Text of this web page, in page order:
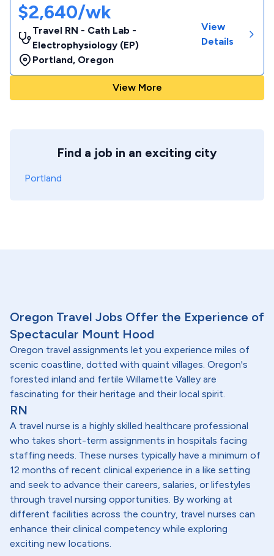
$2,640/wk
Travel RN - Cath Lab -
Electrophysiology (EP)
Portland, Oregon
View
Details
View More
Find a job in an exciting city
Portland
Oregon Travel Jobs Offer the Experience of
Spectacular Mount Hood
Oregon travel assignments let you experience miles of
scenic coastline, dotted with quaint villages. Oregon's
forested inland and fertile Willamette Valley are
fascinating for their heritage and their local spirit.
RN
A travel nurse is a highly skilled healthcare professional
who takes short-term assignments in hospitals facing
staffing needs. These nurses typically have a minimum of
12 months of recent clinical experience in a like setting
and seek to advance their careers, salaries, or lifestyles
through travel nursing opportunities. By working at
different facilities across the country, travel nurses can
enhance their clinical competency while exploring
exciting new locations.